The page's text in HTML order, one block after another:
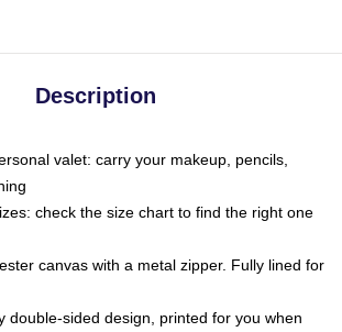
Description
valet: carry your makeup, pencils,
check the size chart to find the right one
canvas with a metal zipper. Fully lined for
double-sided design, printed for you when